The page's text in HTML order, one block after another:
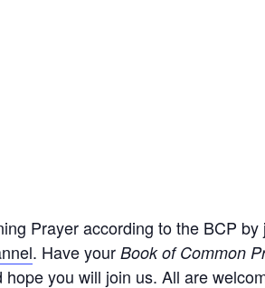
Prayer according to the BCP by
. Have your Book of Common
you will join us. All are